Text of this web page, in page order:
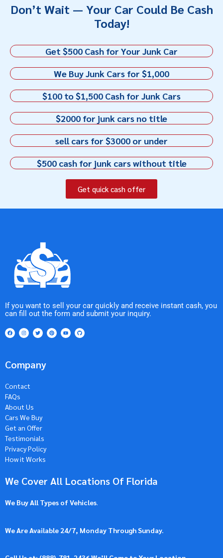
Don’t Wait — Your Car Could Be Cash
Today!
Get $500 Cash for Your Junk Car
We Buy Junk Cars for $1,000
$100 to $1,500 Cash for Junk Cars
$2000 for junk cars no title
sell cars for $3000 or under
$500 cash for junk cars without title
Get quick cash offer
If you want to sell your car quickly and receive instant cash, you
can fill out the form and submit your inquiry.
Company
Contact
FAQs
About Us
Cars We Buy
Get an Offer
Testimonials
Privacy Policy
How it Works
We Cover All Locations Of Florida
We Buy All Types of Vehicles.
We Are Available 24/7, Monday Through Sunday.